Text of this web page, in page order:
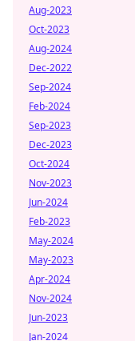
Aug-2023
Oct-2023
Aug-2024
Dec-2022
Sep-2024
Feb-2024
Sep-2023
Dec-2023
Oct-2024
Nov-2023
Jun-2024
Feb-2023
May-2024
May-2023
Apr-2024
Nov-2024
Jun-2023
Jan-2024